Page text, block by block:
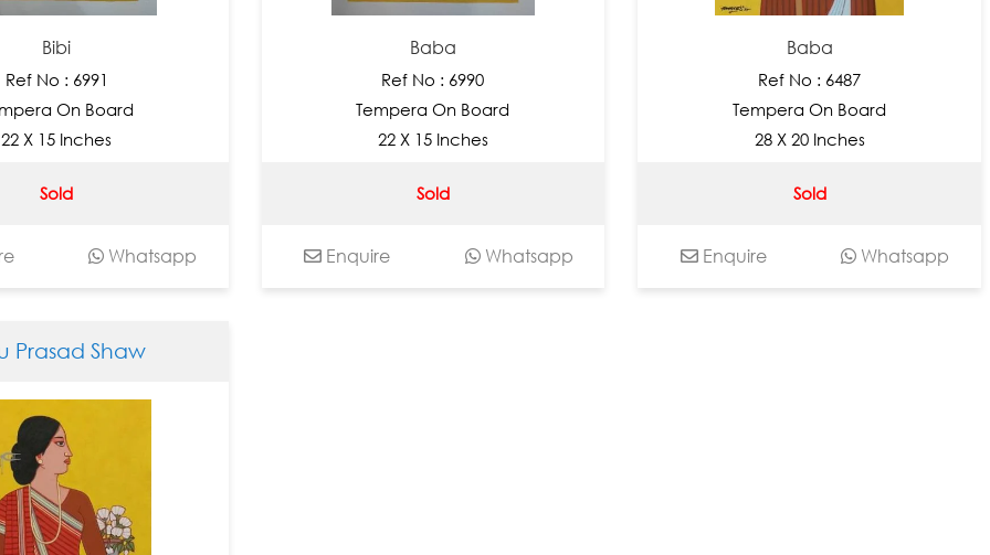
Bibi
Ref No : 6991
On Board
22 X 15 Inches
Sold
Whatsapp
Baba
Ref No : 6990
Tempera On Board
22 X 15 Inches
Sold
Enquire Whatsapp
Baba
Ref No : 6487
Tempera On Board
28 X 20 Inches
Sold
Enquire Whatsapp
Prasad Shaw